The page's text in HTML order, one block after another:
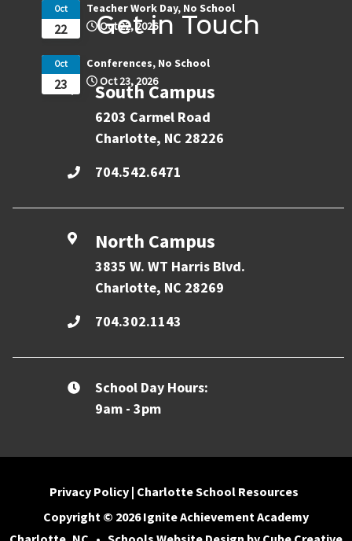
22
Oct
Teacher Work Day, No School
Oct 22, 2026
23
Oct
Conferences, No School
Oct 23, 2026
Get in Touch
South Campus
6203 Carmel Road
Charlotte, NC 28226
704.542.6471
North Campus
3835 W. WT Harris Blvd.
Charlotte, NC 28269
704.302.1143
School Day Hours:
9am - 3pm
Privacy Policy | Charlotte School Resources
Copyright © 2026 Ignite Achievement Academy